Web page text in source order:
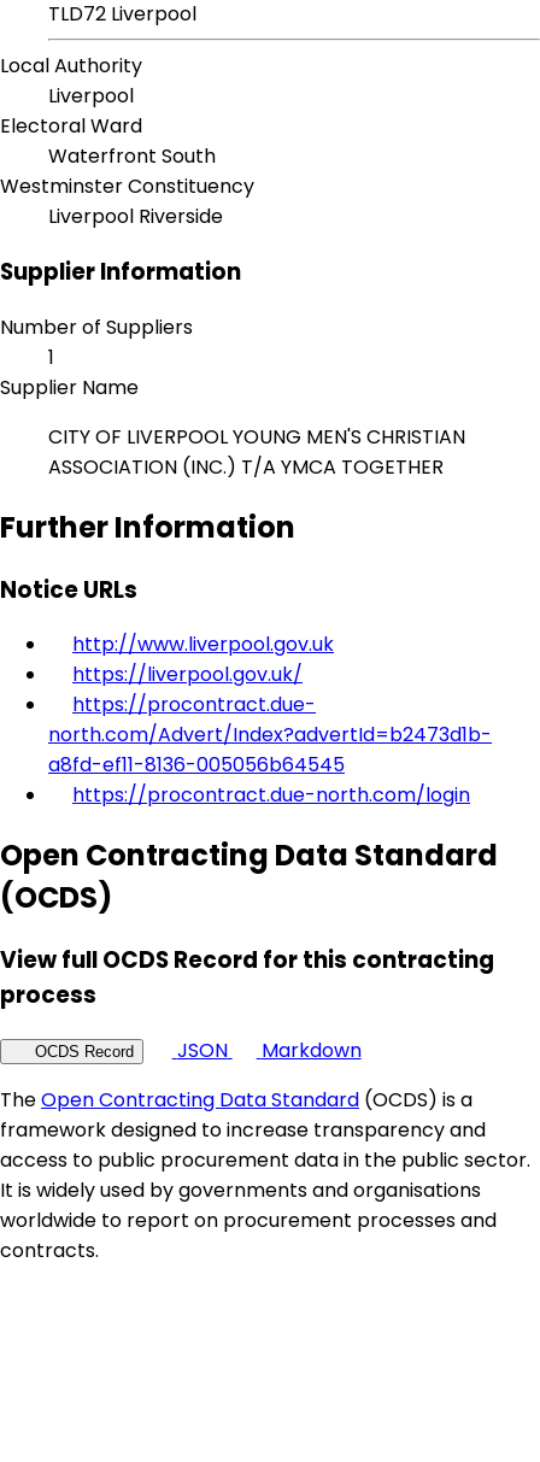
TLD72 Liverpool
Local Authority
Liverpool
Electoral Ward
Waterfront South
Westminster Constituency
Liverpool Riverside
Supplier Information
Number of Suppliers
1
Supplier Name
CITY OF LIVERPOOL YOUNG MEN'S CHRISTIAN
ASSOCIATION (INC.) T/A YMCA TOGETHER
Further Information
Notice URLs
http://www.liverpool.gov.uk
https://liverpool.gov.uk/
https://procontract.due-
north.com/Advert/Index?advertId=b2473d1b-
a8fd-ef11-8136-005056b64545
https://procontract.due-north.com/login
Open Contracting Data Standard
(OCDS)
View full OCDS Record for this contracting
process
OCDS Record JSON
Markdown
TheOpen Contracting Data Standard (OCDS) is a
framework designed to increase transparency and
access to public procurement data in the public sector.
It is widely used by governments and organisations
worldwide to report on procurement processes and
contracts.